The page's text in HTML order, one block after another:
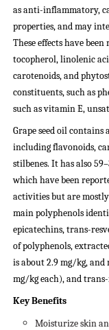
as anti-inflammatory,
properties, and may
These effects have
tocopherol, linolenic
carotenoids, and
constituents, such as
such as vitamin E,
Grape seed oil
including flavonoids,
stilbenes. It has also
which have been
activities but are
main polyphenols
epicatechins, trans-
of polyphenols,
is about 2.9 mg/kg,
mg/kg each), and
Key Benefits
Moisturize skin